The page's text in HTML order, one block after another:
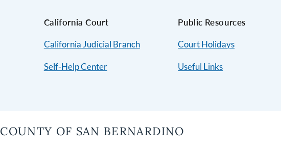
California Court
California Judicial Branch
Self-Help Center
Public Resources
Court Holidays
Useful Links
COUNTY OF SAN BERNARDINO